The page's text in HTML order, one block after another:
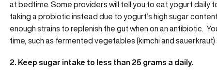
at bedtime. Some providers will tell you to eat yogurt daily
taking a probiotic instead due to yogurt’s high sugar
enough strains to replenish the gut when on an antibiotic.
time, such as fermented vegetables (kimchi and
2. Keep sugar intake to less than 25 grams a daily.